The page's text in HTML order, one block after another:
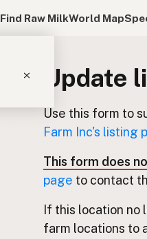
Find Raw MilkWorld Map
Update
Use this form to
Farm Inc's listing
This form does
page to contact
If this location
farm locations to